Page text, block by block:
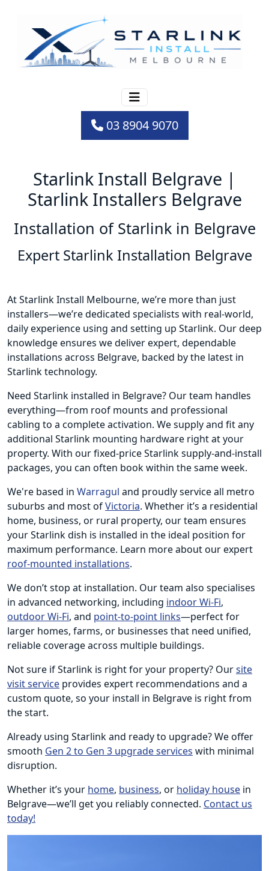
03 8904 9070
Starlink Install Belgrave |
Starlink Installers Belgrave
Installation of Starlink in Belgrave
Expert Starlink Installation Belgrave
At Starlink Install Melbourne, we’re more than just
installers—we’re dedicated specialists with real-world,
daily experience using and setting up Starlink. Our deep
knowledge ensures we deliver expert, dependable
installations across Belgrave, backed by the latest in
Starlink technology.
Need Starlink installed in Belgrave? Our team handles
everything—from roof mounts and professional
cabling to a complete activation. We supply and fit any
additional Starlink mounting hardware right at your
property. With our fixed-price Starlink supply-and-install
packages, you can often book within the same week.
We're based in Warragul and proudly service all metro
suburbs and most ofVictoria. Whether it’s a residential
home, business, or rural property, our team ensures
your Starlink dish is installed in the ideal position for
maximum performance. Learn more about our expert
roof-mounted installations.
We don’t stop at installation. Our team also specialises
in advanced networking, including indoor Wi-Fi,
outdoor Wi-Fi, and point-to-point links—perfect for
larger homes, farms, or businesses that need unified,
reliable coverage across multiple buildings.
Not sure if Starlink is right for your property? Oursite
visit service provides expert recommendations and a
custom quote, so your install in Belgrave is right from
the start.
Already using Starlink and ready to upgrade? We offer
smooth Gen 2 to Gen 3 upgrade services with minimal
disruption.
Whether it’s your home, business, or holiday house in
Belgrave—we’ll get you reliably connected. Contact us
today!